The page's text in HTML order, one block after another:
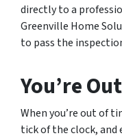
directly to a
Greenville Home
to pass the
You’re
When you’re out of
tick of the clock, and